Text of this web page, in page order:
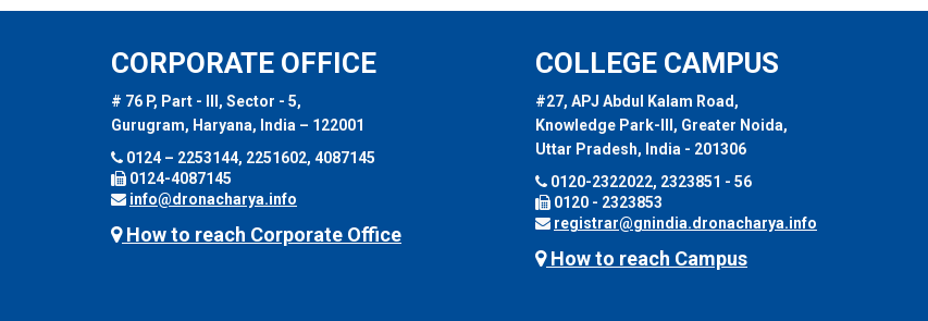
CORPORATE OFFICE
# 76 P, Part - III, Sector - 5,
Gurugram, Haryana, India – 122001
0124 – 2253144, 2251602, 4087145
0124-4087145
info@dronacharya.info
How to reach Corporate Office
COLLEGE CAMPUS
#27, APJ Abdul Kalam Road,
Knowledge Park-III, Greater Noida,
Uttar Pradesh, India - 201306
0120-2322022, 2323851 - 56
0120 - 2323853
registrar@gnindia.dronacharya.info
How to reach Campus